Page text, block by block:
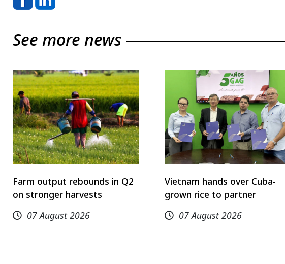
See more news
Farm output rebounds in Q2
on stronger harvests
07 August 2026
Vietnam hands over Cuba-
grown rice to partner
07 August 2026